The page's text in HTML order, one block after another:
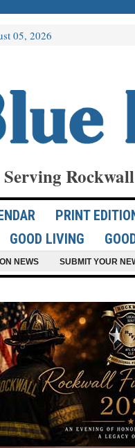
05, 2026
Serving
PRINT
GOOD LIVING
NEWS SUBMIT YOUR